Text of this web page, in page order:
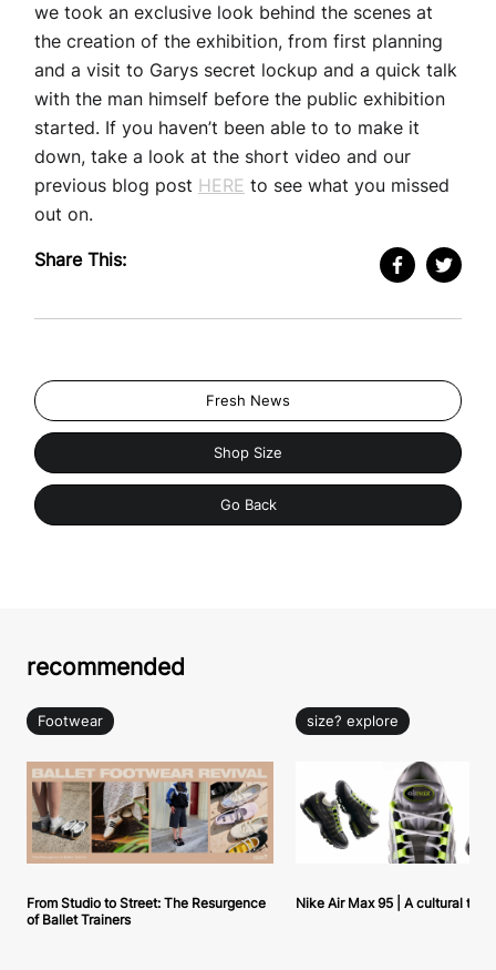
we took an exclusive look behind the scenes at
the creation of the exhibition, from first planning
and a visit to Garys secret lockup and a quick talk
with the man himself before the public exhibition
started. If you haven’t been able to to make it
down, take a look at the short video and our
previous blog post HERE to see what you missed
out on.
Share This:
Fresh News
Shop Size
Go Back
recommended
Footwear
From Studio to Street: The Resurgence
of Ballet Trainers
size? explore
Nike Air Max 95 | A cultural